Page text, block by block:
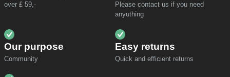
over £ 59,-
Please contact us if you need
anyuthing
Our purpose
Community
Easy returns
Quick and efficient returns